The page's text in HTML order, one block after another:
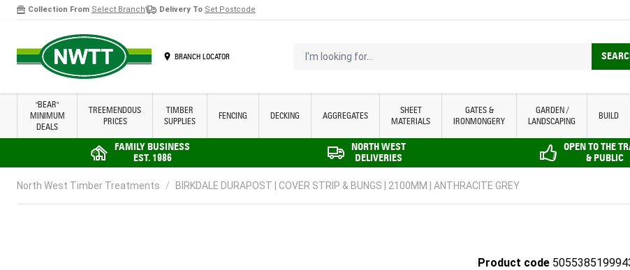
Collection From Select Branch Delivery To Set Postcode
BRANCH LOCATOR I'm looking for...
"BEAR"
MINIMUM
DEALS
TREEMENDOUS
PRICES
TIMBER
SUPPLIES
FENCING DECKING AGGREGATES
SHEET
MATERIALS
GATES &
IRONMONGERY
GARDEN /
LANDSCAPING
BUILD
FAMILY BUSINESS
EST. 1986
NORTH WEST
DELIVERIES
OPEN TO THE
& PUBLIC
North West Timber Treatments / BIRKDALE DURAPOST | COVER STRIP & BUNGS | 2100MM | ANTHRACITE GREY
Product code